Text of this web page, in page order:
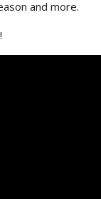
and more.